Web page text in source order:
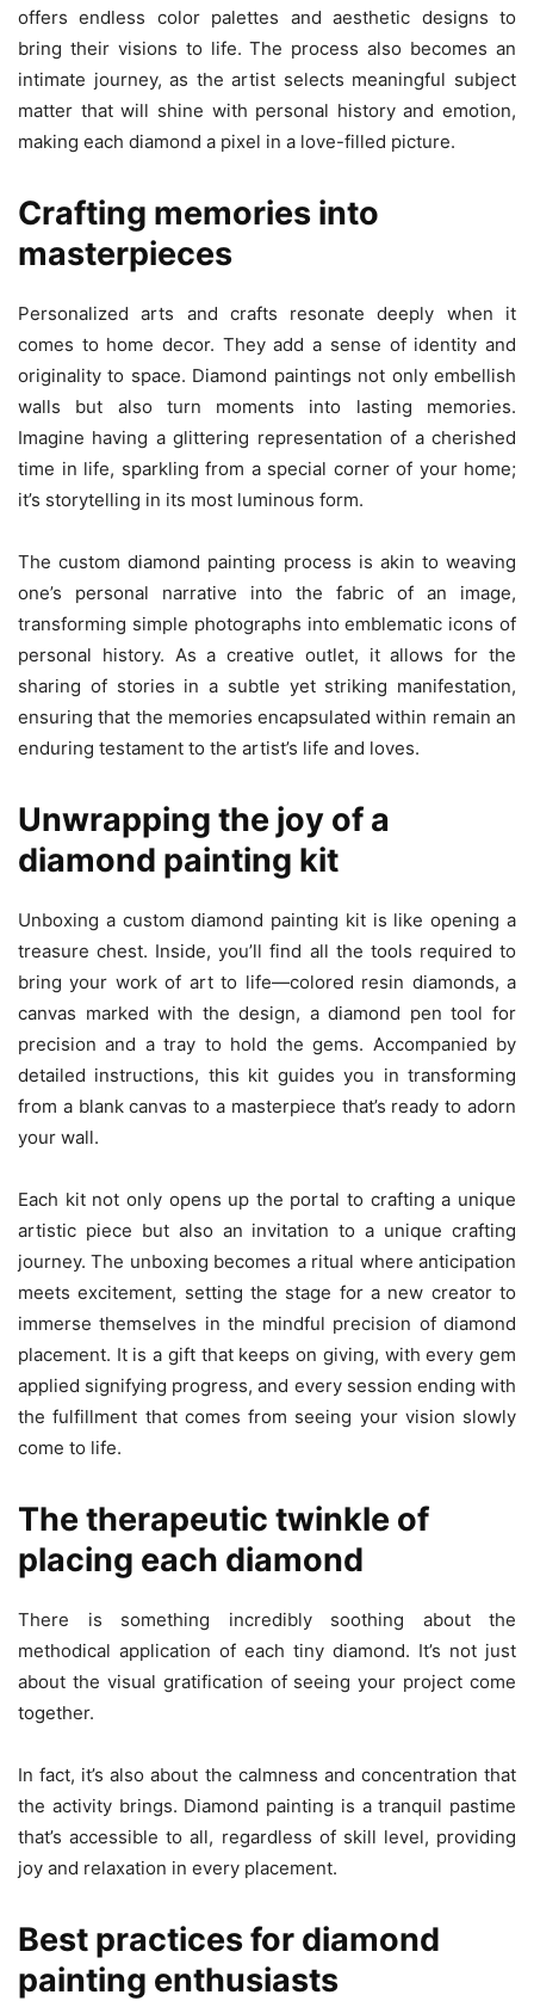
offers endless color palettes and aesthetic designs to
bring their visions to life. The process also becomes an
intimate journey, as the artist selects meaningful subject
matter that will shine with personal history and emotion,
making each diamond a pixel in a love-filled picture.
Crafting memories into
masterpieces
Personalized arts and crafts resonate deeply when it
comes to home decor. They add a sense of identity and
originality to space. Diamond paintings not only embellish
walls but also turn moments into lasting memories.
Imagine having a glittering representation of a cherished
time in life, sparkling from a special corner of your home;
it’s storytelling in its most luminous form.
The custom diamond painting process is akin to weaving
one’s personal narrative into the fabric of an image,
transforming simple photographs into emblematic icons of
personal history. As a creative outlet, it allows for the
sharing of stories in a subtle yet striking manifestation,
ensuring that the memories encapsulated within remain an
enduring testament to the artist’s life and loves.
Unwrapping the joy of a
diamond painting kit
Unboxing a custom diamond painting kit is like opening a
treasure chest. Inside, you’ll find all the tools required to
bring your work of art to life—colored resin diamonds, a
canvas marked with the design, a diamond pen tool for
precision and a tray to hold the gems. Accompanied by
detailed instructions, this kit guides you in transforming
from a blank canvas to a masterpiece that’s ready to adorn
your wall.
Each kit not only opens up the portal to crafting a unique
artistic piece but also an invitation to a unique crafting
journey. The unboxing becomes a ritual where anticipation
meets excitement, setting the stage for a new creator to
immerse themselves in the mindful precision of diamond
placement. It is a gift that keeps on giving, with every gem
applied signifying progress, and every session ending with
the fulfillment that comes from seeing your vision slowly
come to life.
The therapeutic twinkle of
placing each diamond
There is something incredibly soothing about the
methodical application of each tiny diamond. It’s not just
about the visual gratification of seeing your project come
together.
In fact, it’s also about the calmness and concentration that
the activity brings. Diamond painting is a tranquil pastime
that’s accessible to all, regardless of skill level, providing
joy and relaxation in every placement.
Best practices for diamond
painting enthusiasts